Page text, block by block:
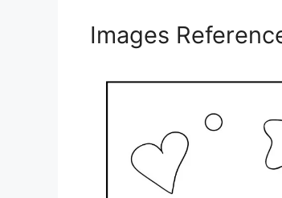
Images